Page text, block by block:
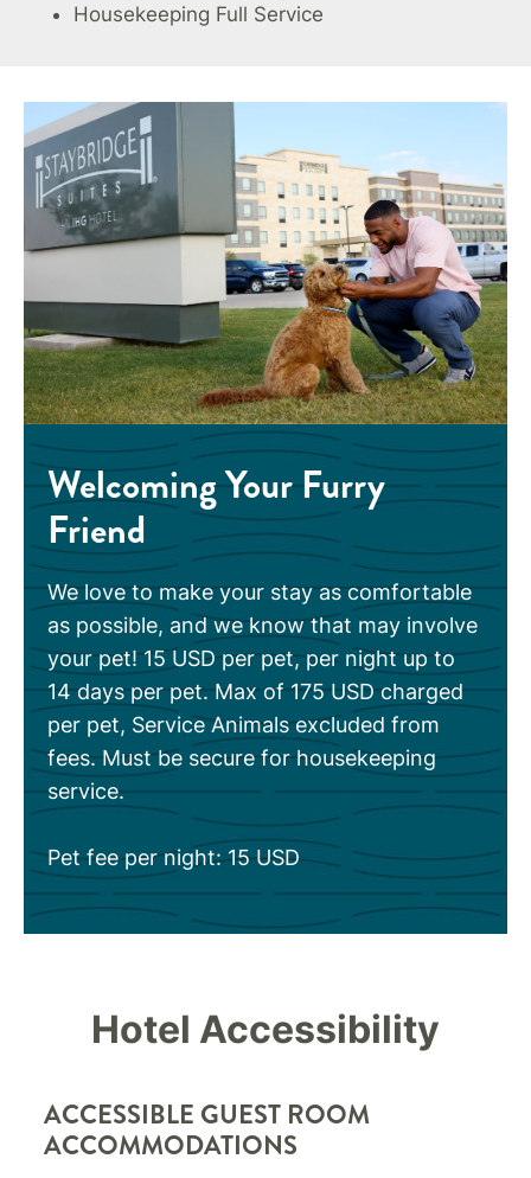
Housekeeping Full Service
Welcoming Your Furry
Friend
We love to make your stay as comfortable
as possible, and we know that may involve
your pet! 15 USD per pet, per night up to
14 days per pet. Max of 175 USD charged
per pet, Service Animals excluded from
fees. Must be secure for housekeeping
service.
Pet fee per night: 15 USD
Hotel Accessibility
ACCESSIBLE GUEST ROOM
ACCOMMODATIONS